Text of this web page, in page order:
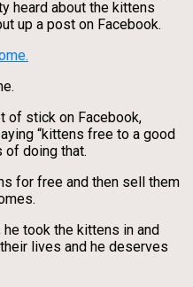
heard about the kittens
up a post on Facebook.
of stick on Facebook,
“kittens free to a good
of doing that.
for free and then sell them
took the kittens in and
lives and he deserves